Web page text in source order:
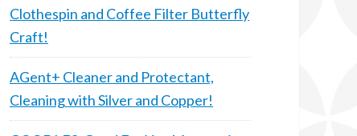
Clothespin and Coffee Filter Butterfly
Craft!
AGent+ Cleaner and Protectant,
Cleaning with Silver and Copper!